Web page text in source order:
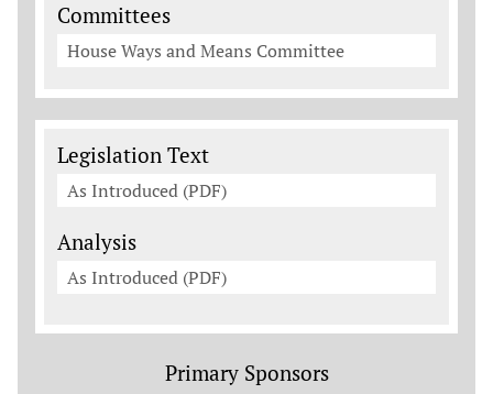
Committees
House Ways and Means Committee
Legislation Documents
Legislation Text
As Introduced (PDF)
Analysis
As Introduced (PDF)
Primary Sponsors